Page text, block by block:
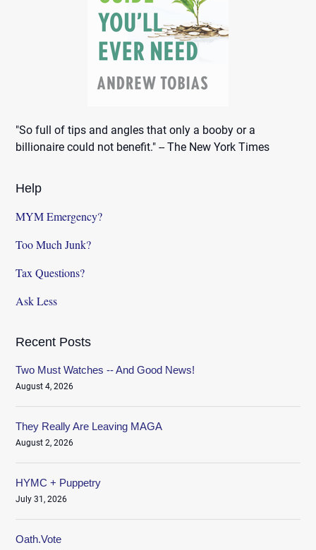
"So full of tips and angles that only a booby or a
billionaire could not benefit." -- The New York Times
Help
MYM Emergency?
Too Much Junk?
Tax Questions?
Ask Less
Recent Posts
Two Must Watches -- And Good News!
August 4, 2026
They Really Are Leaving MAGA
August 2, 2026
HYMC + Puppetry
July 31, 2026
Oath.Vote